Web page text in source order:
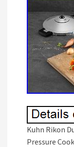
Kuhn Rikon
Pressure